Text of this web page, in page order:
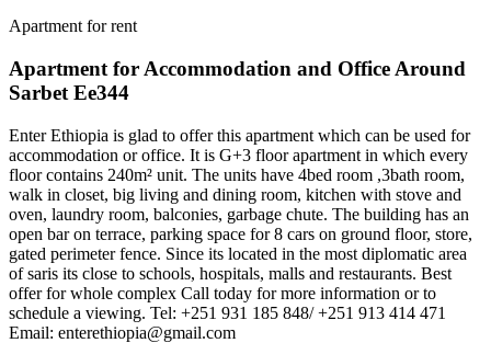
Apartment for rent
Apartment for Accommodation and Office Around
Sarbet Ee344
Enter Ethiopia is glad to offer this apartment which can be used for
accommodation or office. It is G+3 floor apartment in which every
floor contains 240m² unit. The units have 4bed room ,3bath room,
walk in closet, big living and dining room, kitchen with stove and
oven, laundry room, balconies, garbage chute. The building has an
open bar on terrace, parking space for 8 cars on ground floor, store,
gated perimeter fence. Since its located in the most diplomatic area
of saris its close to schools, hospitals, malls and restaurants. Best
offer for whole complex Call today for more information or to
schedule a viewing. Tel: +251 931 185 848/ +251 913 414 471
Email: enterethiopia@gmail.com